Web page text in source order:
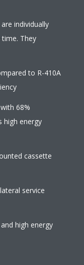
individually
They
to R-410A
68%
high energy
cassette
service
high energy